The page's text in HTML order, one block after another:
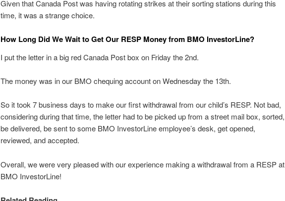
Given that Canada Post was having rotating strikes at their sorting stations during this
time, it was a strange choice.
How Long Did We Wait to Get Our RESP Money from BMO InvestorLine?
I put the letter in a big red Canada Post box on Friday the 2nd.
The money was in our BMO chequing account on Wednesday the 13th.
So it took 7 business days to make our first withdrawal from our child’s RESP. Not bad,
considering during that time, the letter had to be picked up from a street mail box, sorted,
be delivered, be sent to some BMO InvestorLine employee’s desk, get opened,
reviewed, and accepted.
Overall, we were very pleased with our experience making a withdrawal from a RESP at
BMO InvestorLine!